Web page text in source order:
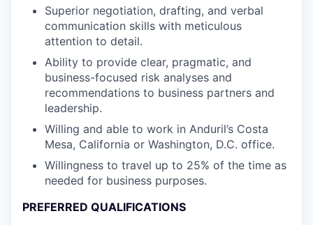
Superior negotiation, drafting, and verbal
communication skills with meticulous
attention to detail.
Ability to provide clear, pragmatic, and
business-focused risk analyses and
recommendations to business partners and
leadership.
Willing and able to work in Anduril’s Costa
Mesa, California or Washington, D.C. office.
Willingness to travel up to 25% of the time as
needed for business purposes.
PREFERRED QUALIFICATIONS